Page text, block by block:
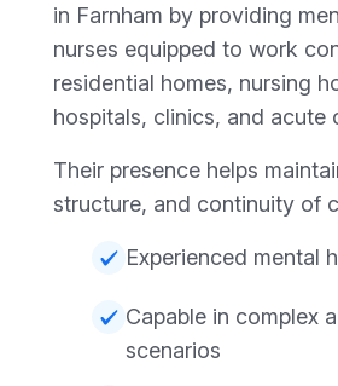
in Farnham by providing
nurses equipped to work
residential homes, nursing
hospitals, clinics, and acute
Their presence helps
structure, and continuity of
Experienced mental
Capable in complex
scenarios